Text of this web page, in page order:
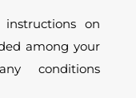
on
among your
conditions